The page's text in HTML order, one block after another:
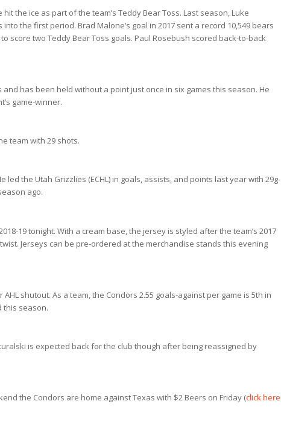
the ice as part of the team’s Teddy Bear Toss. Last season, Luke
the first period. Brad Malone’s goal in 2017 sent a record 10,549 bears
score two Teddy Bear Toss goals. Paul Rosebush scored back-to-back
has been held without a point just once in six games this season. He
game-winner.
team with 29 shots.
the Utah Grizzlies (ECHL) in goals, assists, and points last year with 29g-
ago.
19 tonight. With a cream base, the jersey is styled after the team’s 2017
Jerseys can be pre-ordered at the merchandise stands this evening
AHL shutout. As a team, the Condors 2.55 goals-against per game is 5th in
this season.
is expected back for the club though after being reassigned by
the Condors are home against Texas with $2 Beers on Friday (click here